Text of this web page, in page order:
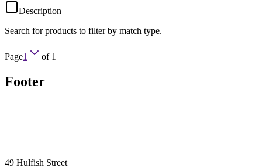
Description
Search for products to filter by match type.
Page1 of 1
Footer
49 Hulfish Street